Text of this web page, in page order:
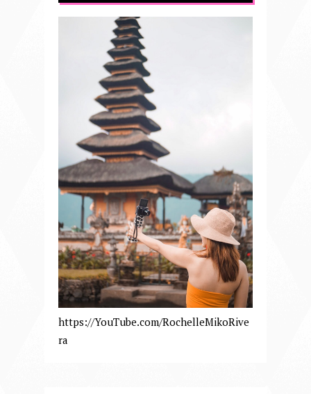
https://YouTube.com/RochelleMikoRive
ra